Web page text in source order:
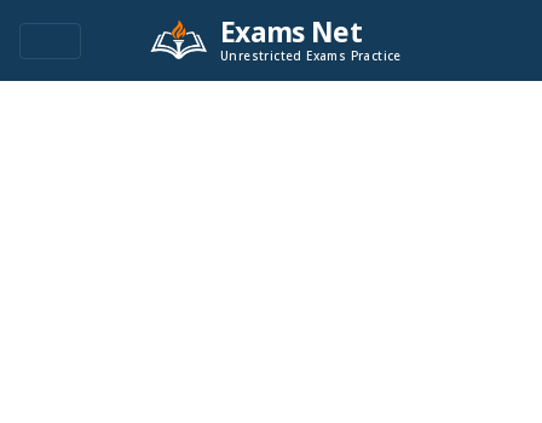
Exams Net
Unrestricted Exams Practice